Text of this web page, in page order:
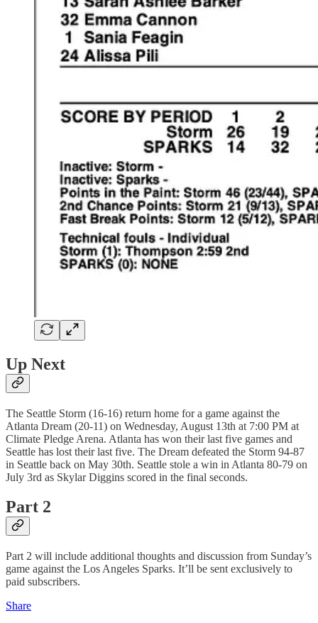
Up Next
The Seattle Storm (16-16) return home for a game against the
Atlanta Dream (20-11) on Wednesday, August 13th at 7:00 PM at
Climate Pledge Arena. Atlanta has won their last five games and
Seattle has lost their last five. The Dream defeated the Storm 94-87
in Seattle back on May 30th. Seattle stole a win in Atlanta 80-79 on
July 3rd as Skylar Diggins scored in the final seconds.
Part 2
Part 2 will include additional thoughts and discussion from Sunday’s
game against the Los Angeles Sparks. It’ll be sent exclusively to
paid subscribers.
Share